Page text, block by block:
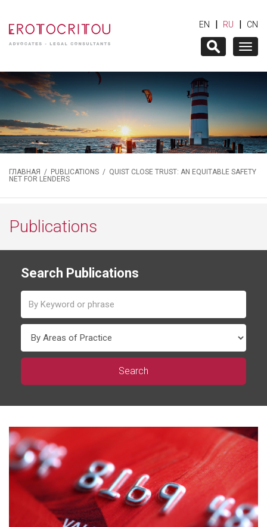
EN | RU | CN
ГЛАВНАЯ / PUBLICATIONS / QUIST CLOSE TRUST: AN EQUITABLE SAFETY
NET FOR LENDERS
Publications
Search Publications